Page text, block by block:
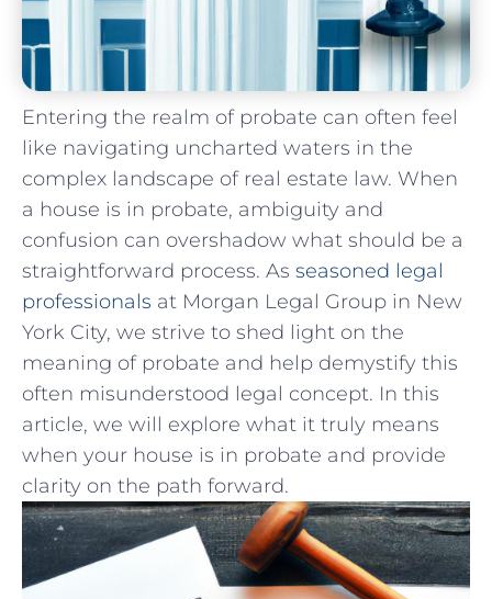
Entering the realm of probate⁤ can ⁢often feel⁢
like navigating uncharted ​waters in the
complex landscape ‌of real estate law. When
⁤a house is in probate,‌ ambiguity and​
confusion can overshadow what should be a⁣
straightforward process. As seasoned legal
professionals at Morgan Legal Group in New​
York City, we​ strive to shed‍ light on the
meaning of probate⁣ and help demystify this
often misunderstood⁤ legal concept. In this
article, we will explore what it truly means
when⁣ your house is in probate and​ provide
clarity on the path‍ forward.